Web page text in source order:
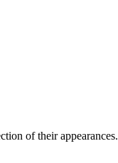
of their appearances.